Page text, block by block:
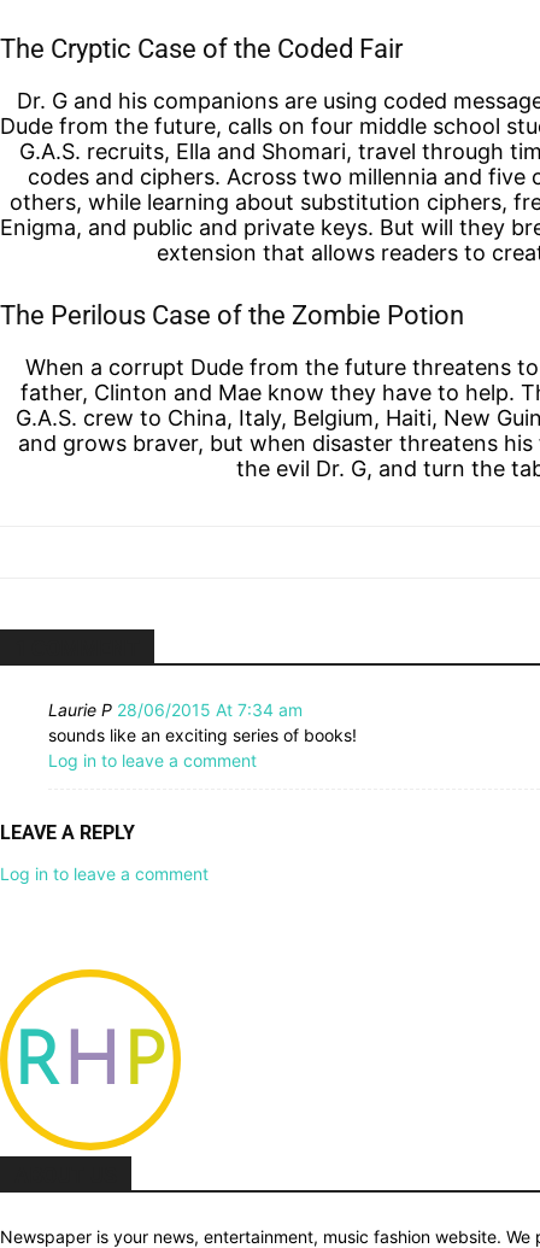
The Cryptic Case of the Coded Fair
Dr. G and his companions are using coded
Dude from the future, calls on four middle school
G.A.S. recruits, Ella and Shomari, travel through
codes and ciphers. Across two millennia and five
others, while learning about substitution ciphers,
Enigma, and public and private keys. But will they
extension that allows readers to
The Perilous Case of the Zombie Potion
When a corrupt Dude from the future threatens
father, Clinton and Mae know they have to help.
G.A.S. crew to China, Italy, Belgium, Haiti, New
and grows braver, but when disaster threatens
the evil Dr. G, and turn the
Laurie P 28/06/2015 At 7:34 am
sounds like an exciting series of books!
Log in to leave a comment
LEAVE A REPLY
Log in to leave a comment
Newspaper is your news, entertainment, music fashion website.